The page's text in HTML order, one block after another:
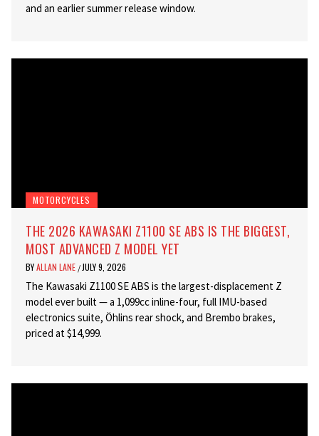
and an earlier summer release window.
MOTORCYCLES
THE 2026 KAWASAKI Z1100 SE ABS IS THE BIGGEST,
MOST ADVANCED Z MODEL YET
BYALLAN LANE / JULY 9, 2026
The Kawasaki Z1100 SE ABS is the largest-displacement Z
model ever built — a 1,099cc inline-four, full IMU-based
electronics suite, Öhlins rear shock, and Brembo brakes,
priced at $14,999.